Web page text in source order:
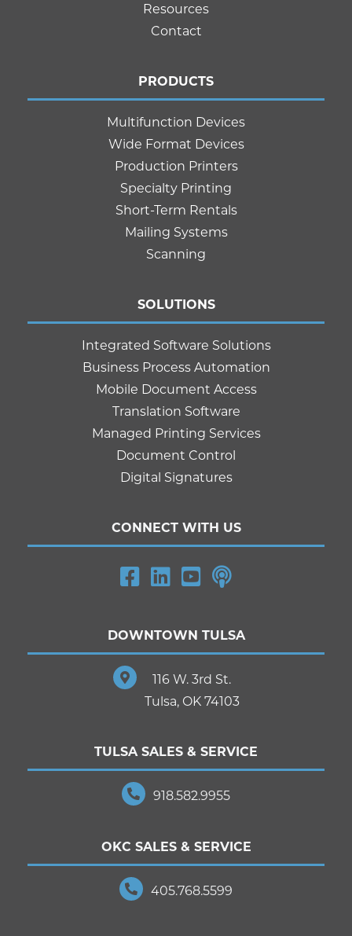
Resources
Contact
PRODUCTS
Multifunction Devices
Wide Format Devices
Production Printers
Specialty Printing
Short-Term Rentals
Mailing Systems
Scanning
SOLUTIONS
Integrated Software Solutions
Business Process Automation
Mobile Document Access
Translation Software
Managed Printing Services
Document Control
Digital Signatures
CONNECT WITH US
DOWNTOWN TULSA
116 W. 3rd St.
Tulsa, OK 74103
TULSA SALES & SERVICE
918.582.9955
OKC SALES & SERVICE
405.768.5599